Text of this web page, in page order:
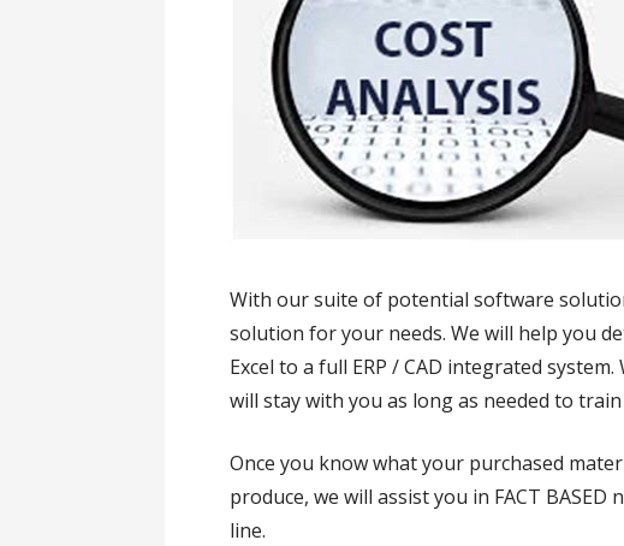
With our suite of potential software
solution for your needs. We will help you
Excel to a full ERP / CAD integrated
will stay with you as long as needed to
Once you know what your purchased
produce, we will assist you in FACT
line.